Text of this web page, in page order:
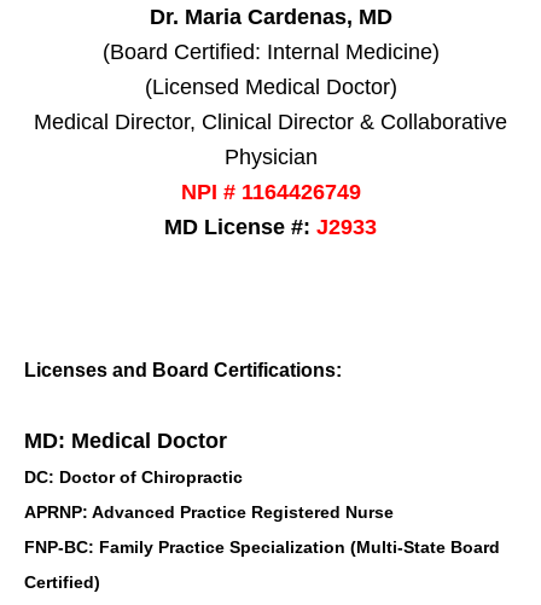
Dr. Maria Cardenas, MD
(Board Certified: Internal Medicine)
(Licensed Medical Doctor)
Medical Director, Clinical Director & Collaborative
Physician
NPI # 1164426749
MD License #: J2933
Licenses and Board Certifications:
MD: Medical Doctor
DC: Doctor of Chiropractic
APRNP: Advanced Practice Registered Nurse
FNP-BC: Family Practice Specialization (Multi-State Board
Certified)